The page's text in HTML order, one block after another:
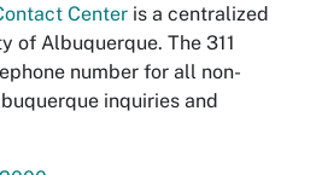
Center is a centralized
of Albuquerque. The 311
number for all non-
inquiries and